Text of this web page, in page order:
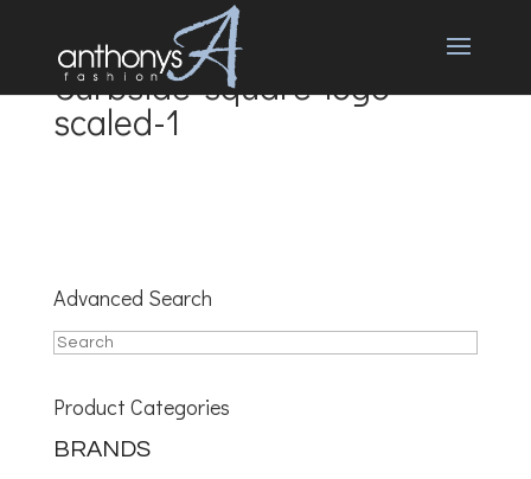
Curbside-square-logo-
scaled-1
Advanced Search
Product Categories
BRANDS